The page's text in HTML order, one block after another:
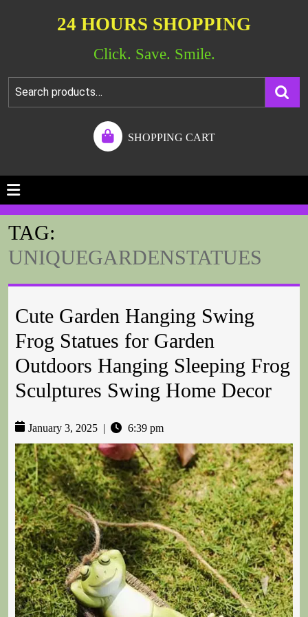
24 HOURS SHOPPING
Click. Save. Smile.
SHOPPING CART
TAG:
UNIQUEGARDENSTATUES
Cute Garden Hanging Swing
Frog Statues for Garden
Outdoors Hanging Sleeping Frog
Sculptures Swing Home Decor
January 3, 2025 6:39 pm